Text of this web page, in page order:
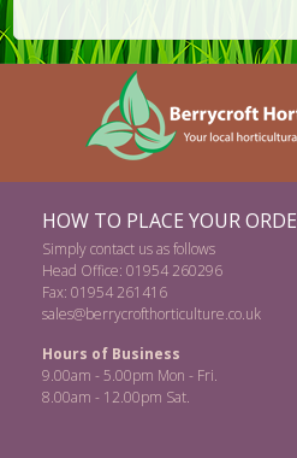
HOW TO PLACE YOUR
Simply contact us as follows
Head Office: 01954 260296
Fax: 01954 261416
sales@berrycrofthorticulture.co.uk
Hours of Business
9.00am - 5.00pm Mon - Fri.
8.00am - 12.00pm Sat.